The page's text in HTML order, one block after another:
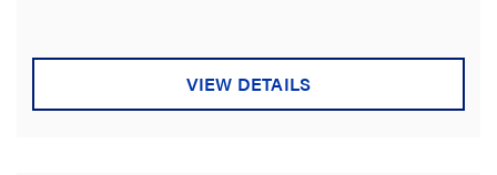
VIEW DETAILS